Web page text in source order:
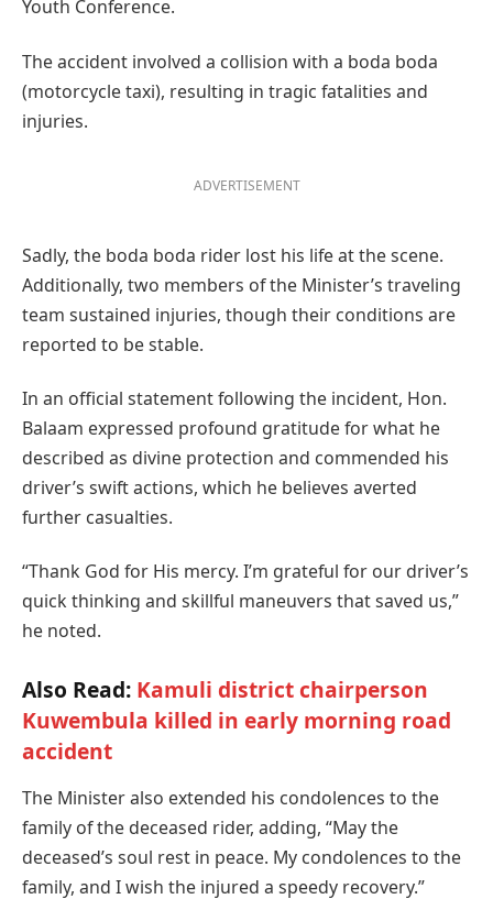
Youth Conference.
The accident involved a collision with a boda boda
(motorcycle taxi), resulting in tragic fatalities and
injuries.
ADVERTISEMENT
Sadly, the boda boda rider lost his life at the scene.
Additionally, two members of the Minister’s traveling
team sustained injuries, though their conditions are
reported to be stable.
In an official statement following the incident, Hon.
Balaam expressed profound gratitude for what he
described as divine protection and commended his
driver’s swift actions, which he believes averted
further casualties.
“Thank God for His mercy. I’m grateful for our driver’s
quick thinking and skillful maneuvers that saved us,”
he noted.
Also Read: Kamuli district chairperson
Kuwembula killed in early morning road
accident
The Minister also extended his condolences to the
family of the deceased rider, adding, “May the
deceased’s soul rest in peace. My condolences to the
family, and I wish the injured a speedy recovery.”